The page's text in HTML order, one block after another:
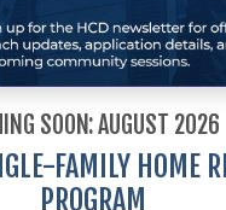
SOON: AUGUST 2026
FAMILY HOME
PROGRAM